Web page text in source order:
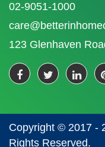
02-9051-1000
123 Glenhaven
Copyright © 2017 -
Rights Reserved.